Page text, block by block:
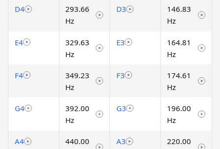
D4
293.66
Hz
D3
146.83
Hz
E4
329.63
Hz
E3
164.81
Hz
F4
349.23
Hz
F3
174.61
Hz
G4
392.00
Hz
G3
196.00
Hz
A4
440.00
A3
220.00